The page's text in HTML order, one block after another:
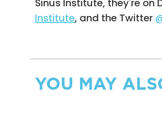
Sinus Institute, they're on
Institute, and the Twitter
YOU MAY